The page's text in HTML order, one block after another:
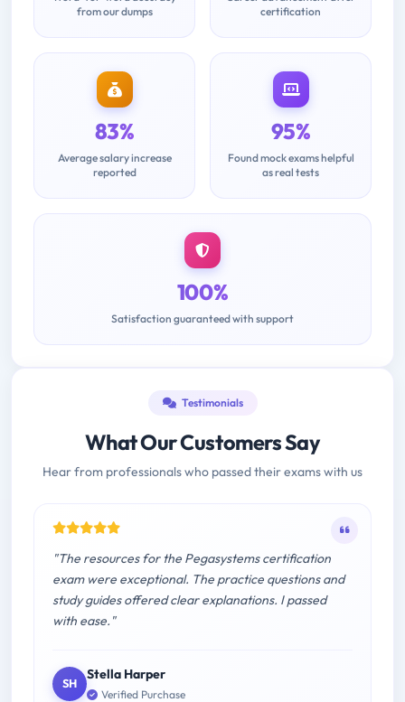
from our dumps
certification
83%
Average salary increase
reported
95%
Found mock exams helpful
as real tests
100%
Satisfaction guaranteed with support
Testimonials
What Our Customers Say
Hear from professionals who passed their exams with us
"The resources for the Pegasystems certification
exam were exceptional. The practice questions and
study guides offered clear explanations. I passed
with ease."
SH
Stella Harper
Verified Purchase